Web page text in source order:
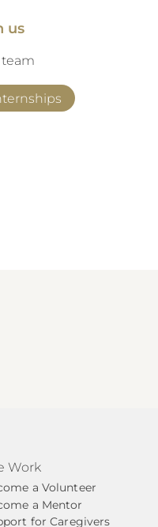
us
Work
a Volunteer
a Mentor
for Caregivers